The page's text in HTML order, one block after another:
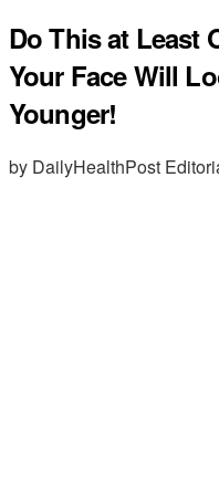
Do This at Least
Your Face Will
Younger!
by DailyHealthPost